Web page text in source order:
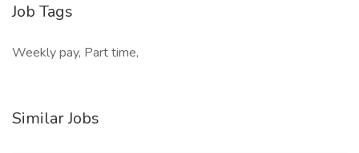
Job Tags
Weekly pay, Part time,
Similar Jobs